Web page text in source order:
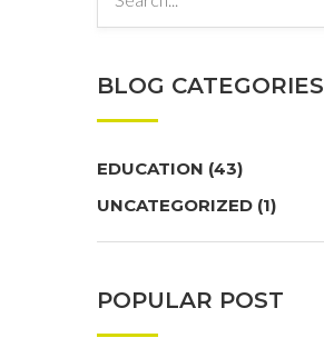
BLOG CATEGORIES
EDUCATION (43)
UNCATEGORIZED (1)
POPULAR POST